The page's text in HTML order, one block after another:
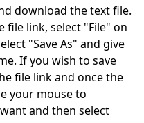
download the text file.
file link, select "File" on
"Save As" and give
If you wish to save
file link and once the
your mouse to
and then select